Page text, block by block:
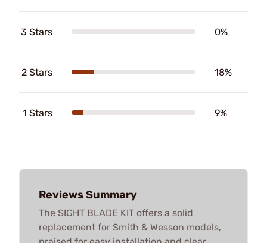
3 Stars 0%
2 Stars 18%
1 Stars 9%
Reviews Summary
The SIGHT BLADE KIT offers a solid
replacement for Smith & Wesson models,